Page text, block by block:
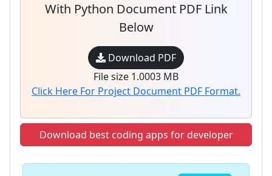
With Python Document PDF Link
Below
Download PDF
File size 1.0003 MB
Click Here For Project Document PDF Format.
Download best coding apps for developer